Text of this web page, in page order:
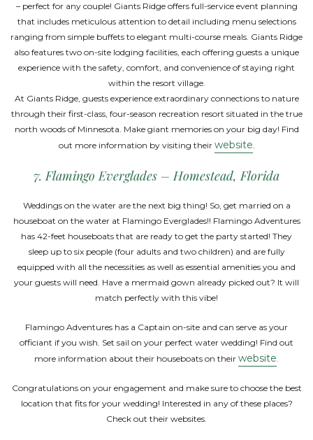
– perfect for any couple! Giants Ridge offers full-service event planning
that includes meticulous attention to detail including menu selections
ranging from simple buffets to elegant multi-course meals. Giants Ridge
also features two on-site lodging facilities, each offering guests a unique
experience with the safety, comfort, and convenience of staying right
within the resort village.
At Giants Ridge, guests experience extraordinary connections to nature
through their first-class, four-season recreation resort situated in the true
north woods of Minnesota. Make giant memories on your big day! Find
out more information by visiting their website.
7. Flamingo Everglades – Homestead, Florida
Weddings on the water are the next big thing! So, get married on a
houseboat on the water at Flamingo Everglades!! Flamingo Adventures
has 42-feet houseboats that are ready to get the party started! They
sleep up to six people (four adults and two children) and are fully
equipped with all the necessities as well as essential amenities you and
your guests will need. Have a mermaid gown already picked out? It will
match perfectly with this vibe!
Flamingo Adventures has a Captain on-site and can serve as your
officiant if you wish. Set sail on your perfect water wedding! Find out
more information about their houseboats on their website.
Congratulations on your engagement and make sure to choose the best
location that fits for your wedding! Interested in any of these places?
Check out their websites.